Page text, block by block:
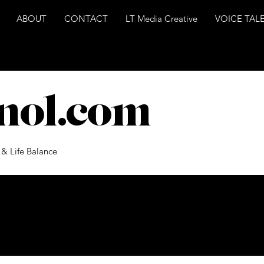
ABOUT CONTACT LT Media Creative VOICE
Life Balance